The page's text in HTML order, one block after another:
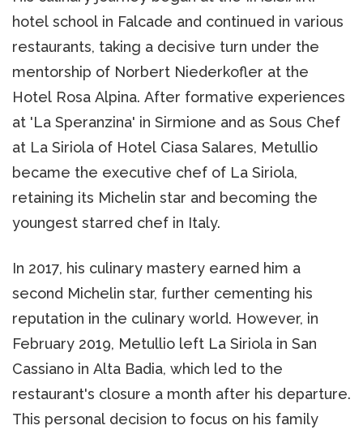
hotel school in Falcade and continued in various
restaurants, taking a decisive turn under the
mentorship of Norbert Niederkofler at the
Hotel Rosa Alpina. After formative experiences
at 'La Speranzina' in Sirmione and as Sous Chef
at La Siriola of Hotel Ciasa Salares, Metullio
became the executive chef of La Siriola,
retaining its Michelin star and becoming the
youngest starred chef in Italy.
In 2017, his culinary mastery earned him a
second Michelin star, further cementing his
reputation in the culinary world. However, in
February 2019, Metullio left La Siriola in San
Cassiano in Alta Badia, which led to the
restaurant's closure a month after his departure.
This personal decision to focus on his family